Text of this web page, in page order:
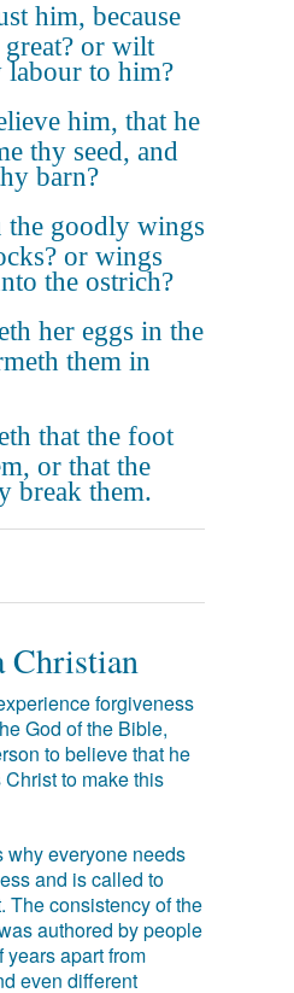
him, because
or wilt
labour to him?
him, that he
thy seed, and
barn?
the goodly wings
or wings
the ostrich?
her eggs in the
them in
that the foot
or that the
break them.
Christian
forgiveness
God of the Bible,
to believe that he
to make this
everyone needs
and is called to
The consistency of the
authored by people
apart from
even different